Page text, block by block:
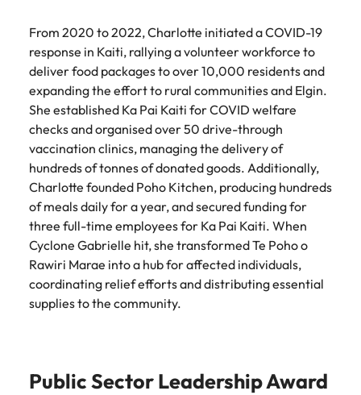
From 2020 to 2022, Charlotte initiated a COVID-19
response in Kaiti, rallying a volunteer workforce to
deliver food packages to over 10,000 residents and
expanding the effort to rural communities and Elgin.
She established Ka Pai Kaiti for COVID welfare
checks and organised over 50 drive-through
vaccination clinics, managing the delivery of
hundreds of tonnes of donated goods. Additionally,
Charlotte founded Poho Kitchen, producing hundreds
of meals daily for a year, and secured funding for
three full-time employees for Ka Pai Kaiti. When
Cyclone Gabrielle hit, she transformed Te Poho o
Rawiri Marae into a hub for affected individuals,
coordinating relief efforts and distributing essential
supplies to the community.
Public Sector Leadership Award